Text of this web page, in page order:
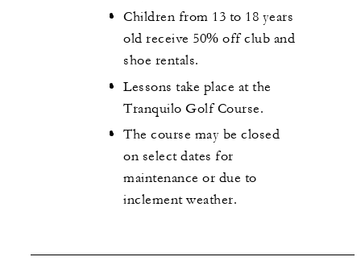
Children from 13 to 18 years
old receive 50% off club and
shoe rentals.
Lessons take place at the
Tranquilo Golf Course.
The course may be closed
on select dates for
maintenance or due to
inclement weather.